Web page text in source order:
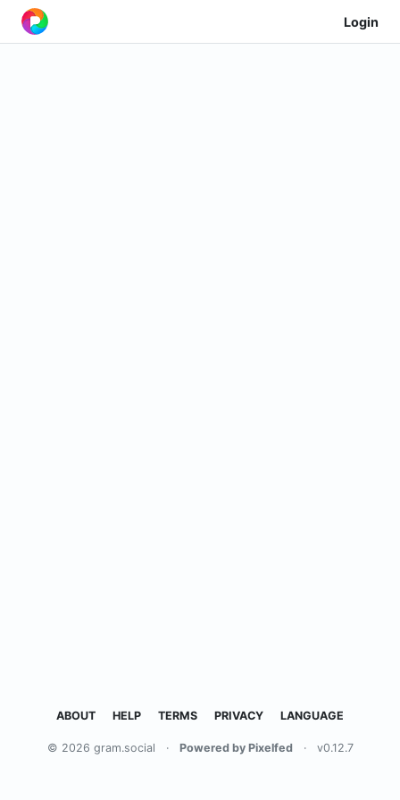
Login
ABOUT HELP TERMS PRIVACY LANGUAGE
© 2026 gram.social · Powered by Pixelfed · v0.12.7